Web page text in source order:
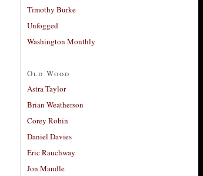
Timothy Burke
Unfogged
Washington Monthly
Old Wood
Astra Taylor
Brian Weatherson
Corey Robin
Daniel Davies
Eric Rauchway
Jon Mandle